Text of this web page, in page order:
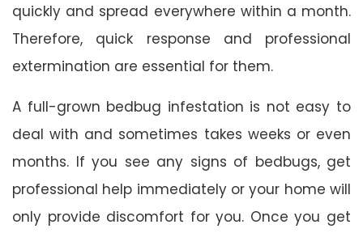
quickly and spread everywhere within a month.
Therefore, quick response and professional
extermination are essential for them.
A full-grown bedbug infestation is not easy to
deal with and sometimes takes weeks or even
months. If you see any signs of bedbugs, get
professional help immediately or your home will
only provide discomfort for you. Once you get